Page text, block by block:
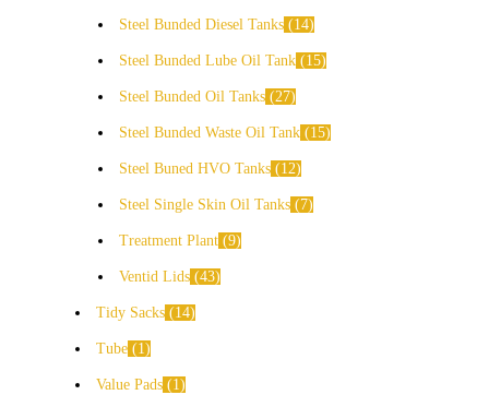
Steel Bunded Diesel Tanks 14
Steel Bunded Lube Oil Tank 15
Steel Bunded Oil Tanks 27
Steel Bunded Waste Oil Tank 15
Steel Buned HVO Tanks 12
Steel Single Skin Oil Tanks 7
Treatment Plant 9
Ventid Lids 43
Tidy Sacks 14
Tube 1
Value Pads 1